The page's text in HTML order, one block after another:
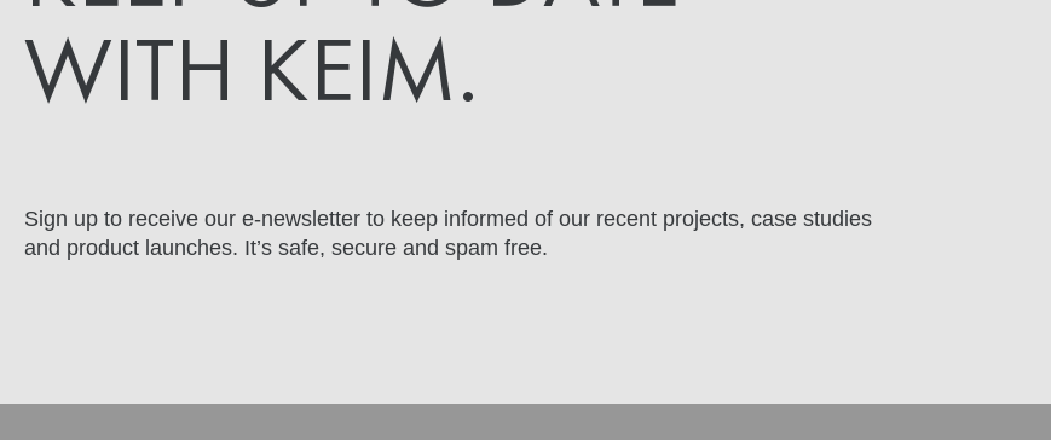
WITH KEIM.
Sign up to receive our e-newsletter to keep informed of our recent projects, case studies
and product launches. It’s safe, secure and spam free.